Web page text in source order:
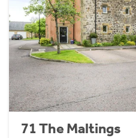
71 The Maltings